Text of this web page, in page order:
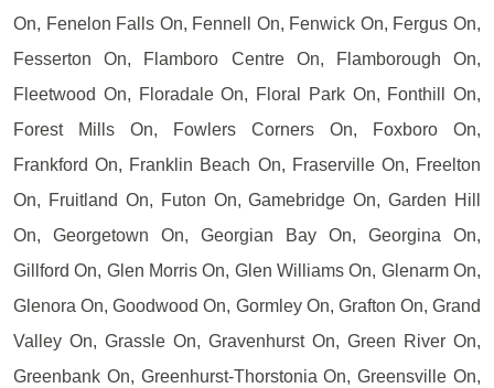
On, Fenelon Falls On, Fennell On, Fenwick On, Fergus On,
Fesserton On, Flamboro Centre On, Flamborough On,
Fleetwood On, Floradale On, Floral Park On, Fonthill On,
Forest Mills On, Fowlers Corners On, Foxboro On,
Frankford On, Franklin Beach On, Fraserville On, Freelton
On, Fruitland On, Futon On, Gamebridge On, Garden Hill
On, Georgetown On, Georgian Bay On, Georgina On,
Gillford On, Glen Morris On, Glen Williams On, Glenarm On,
Glenora On, Goodwood On, Gormley On, Grafton On, Grand
Valley On, Grassle On, Gravenhurst On, Green River On,
Greenbank On, Greenhurst-Thorstonia On, Greensville On,